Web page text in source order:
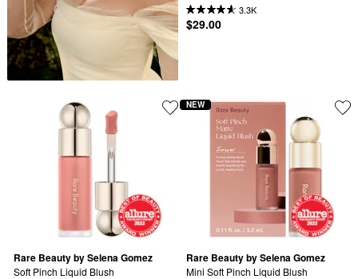
3.3K
$29.00
Rare Beauty by Selena Gomez
Soft Pinch Liquid Blush
Rare Beauty by Selena Gomez
Mini Soft Pinch Liquid Blush
NEW